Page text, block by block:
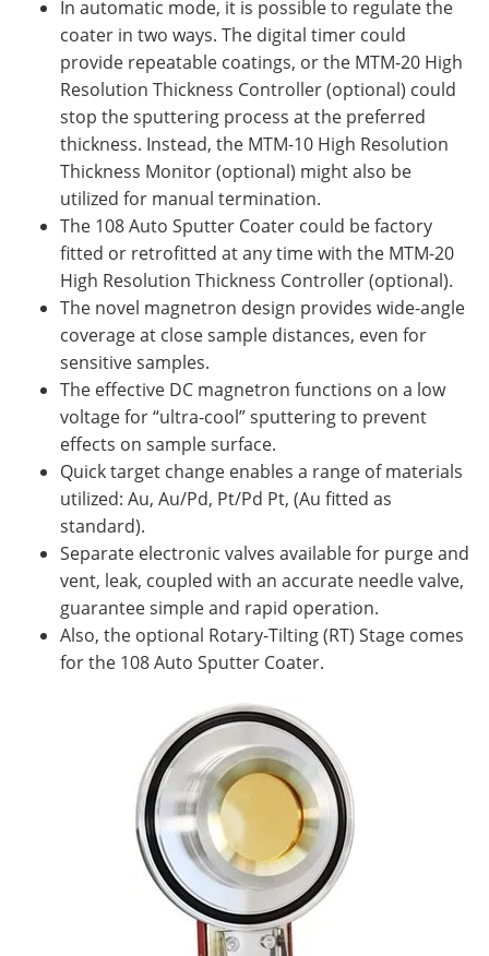
In automatic mode, it is possible to regulate the
coater in two ways. The digital timer could
provide repeatable coatings, or the MTM-20 High
Resolution Thickness Controller (optional) could
stop the sputtering process at the preferred
thickness. Instead, the MTM-10 High Resolution
Thickness Monitor (optional) might also be
utilized for manual termination.
The 108 Auto Sputter Coater could be factory
fitted or retrofitted at any time with the MTM-20
High Resolution Thickness Controller (optional).
The novel magnetron design provides wide-angle
coverage at close sample distances, even for
sensitive samples.
The effective DC magnetron functions on a low
voltage for “ultra-cool” sputtering to prevent
effects on sample surface.
Quick target change enables a range of materials
utilized: Au, Au/Pd, Pt/Pd Pt, (Au fitted as
standard).
Separate electronic valves available for purge and
vent, leak, coupled with an accurate needle valve,
guarantee simple and rapid operation.
Also, the optional Rotary-Tilting (RT) Stage comes
for the 108 Auto Sputter Coater.